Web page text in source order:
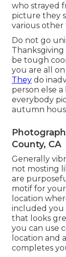
who strayed
picture they
various other
Do not go
be tough
you are all
They do
person else
everybody
autumn
County, CA
Generally
not mosting
are
motif for
location
included you
that looks
you can use
location and
completes